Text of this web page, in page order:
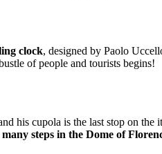
clock, designed by Paolo
of people and tourists begins!
his cupola is the last stop on
steps in the Dome of